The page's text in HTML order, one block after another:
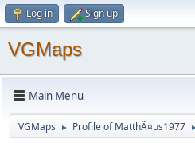
Log in Sign up
VGMaps
Main Menu
VGMaps ► Profile of MatthÃ¤us1977